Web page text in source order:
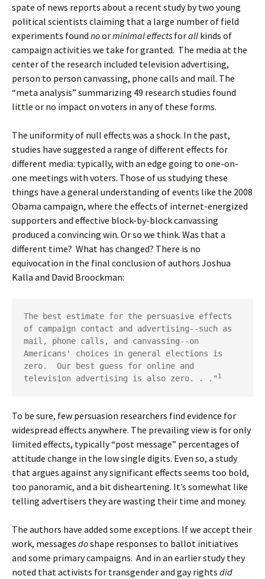
spate of news reports about a recent study by two young
political scientists claiming that a large number of field
experiments found noorminimal effects forall kinds of
campaign activities we take for granted. The media at the
center of the research included television advertising,
person to person canvassing, phone calls and mail. The
“meta analysis” summarizing 49 research studies found
little or no impact on voters in any of these forms.
The uniformity of null effects was a shock. In the past,
studies have suggested a range of different effects for
different media: typically, with an edge going to one-on-
one meetings with voters. Those of us studying these
things have a general understanding of events like the 2008
Obama campaign, where the effects of internet-energized
supporters and effective block-by-block canvassing
produced a convincing win. Or so we think. Was that a
different time? What has changed? There is no
equivocation in the final conclusion of authors Joshua
Kalla and David Broockman:
The best estimate for the persuasive effects
of campaign contact and advertising--such as
mail, phone calls, and canvassing--on
Americans' choices in general elections is
zero.  Our best guess for online and
television advertising is also zero. . ." 1
To be sure, few persuasion researchers find evidence for
widespread effects anywhere. The prevailing view is for only
limited effects, typically “post message” percentages of
attitude change in the low single digits. Even so, a study
that argues against any significant effects seems too bold,
too panoramic, and a bit disheartening. It’s somewhat like
telling advertisers they are wasting their time and money.
The authors have added some exceptions. If we accept their
work, messages doshape responses to ballot initiatives
and some primary campaigns. And in an earlier study they
noted that activists for transgender and gay rights did